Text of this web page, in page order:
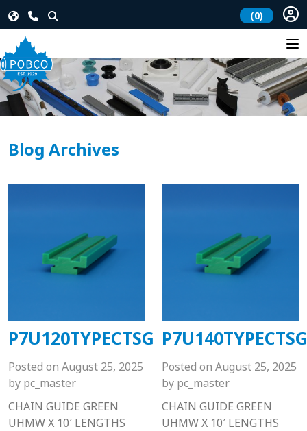
(0)
Blog Archives
P7U120TYPECTSG
Posted on August 25, 2025
by pc_master
CHAIN GUIDE GREEN
UHMW X 10′ LENGTHS
P7U140TYPECTSG
Posted on August 25, 2025
by pc_master
CHAIN GUIDE GREEN
UHMW X 10′ LENGTHS